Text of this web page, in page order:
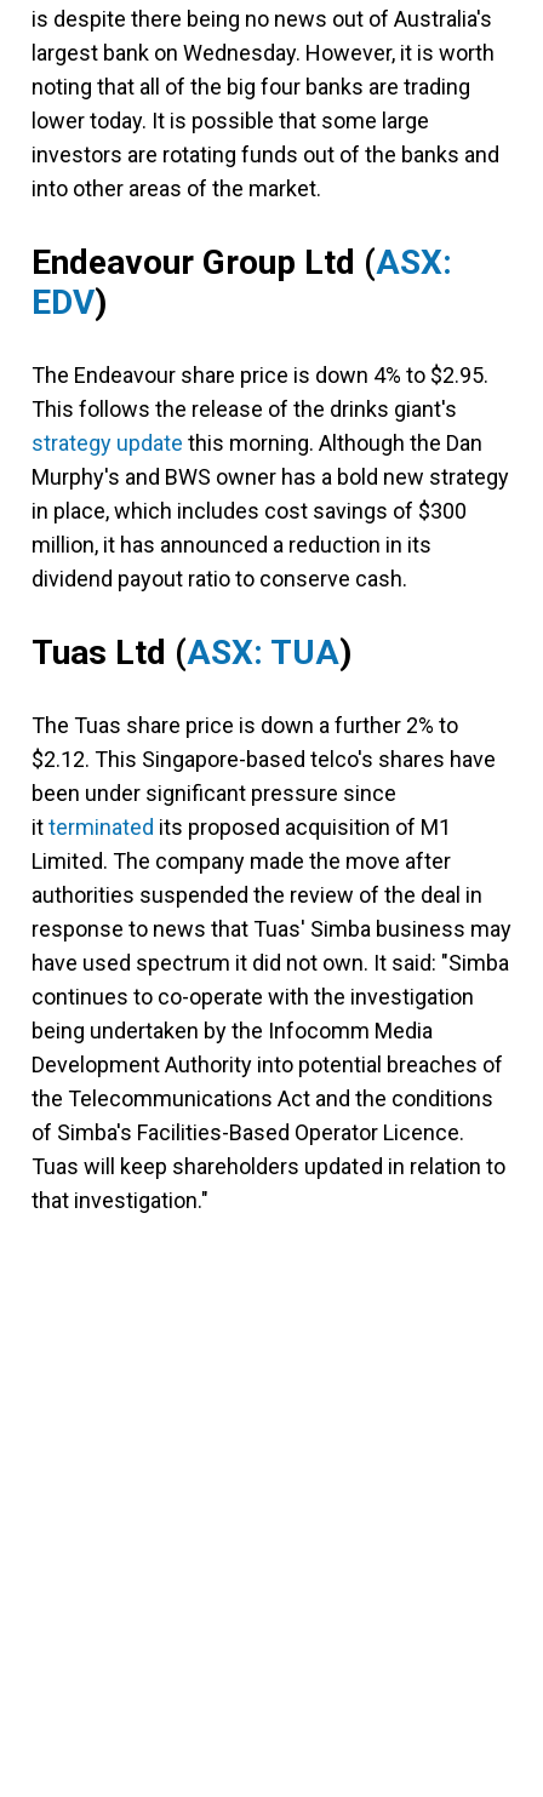
is despite there being no news out of Australia's
largest bank on Wednesday. However, it is worth
noting that all of the big four banks are trading
lower today. It is possible that some large
investors are rotating funds out of the banks and
into other areas of the market.
Endeavour Group Ltd (ASX:
EDV)
The Endeavour share price is down 4% to $2.95.
This follows the release of the drinks giant's
strategy update this morning. Although the Dan
Murphy's and BWS owner has a bold new strategy
in place, which includes cost savings of $300
million, it has announced a reduction in its
dividend payout ratio to conserve cash.
Tuas Ltd (ASX: TUA)
The Tuas share price is down a further 2% to
$2.12. This Singapore-based telco's shares have
been under significant pressure since
itterminated its proposed acquisition of M1
Limited. The company made the move after
authorities suspended the review of the deal in
response to news that Tuas' Simba business may
have used spectrum it did not own. It said: "Simba
continues to co-operate with the investigation
being undertaken by the Infocomm Media
Development Authority into potential breaches of
the Telecommunications Act and the conditions
of Simba's Facilities-Based Operator Licence.
Tuas will keep shareholders updated in relation to
that investigation."